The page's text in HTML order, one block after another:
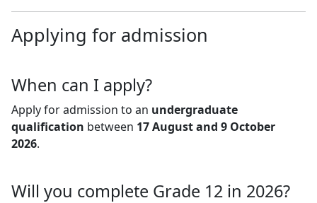
Applying for admission
When can I apply?
Apply for admission to an undergraduate
qualification between 17 August and 9 October
2026.
Will you complete Grade 12 in 2026?